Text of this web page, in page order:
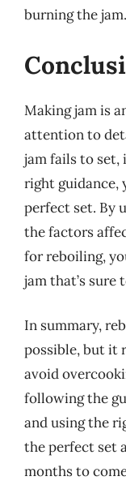
burning the jam.
Making jam is
attention to
jam fails to
right guidance,
perfect set. By
the factors
for reboiling,
jam that’s sure
In summary,
possible, but it
avoid
following the
and using the
the perfect set
months to